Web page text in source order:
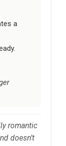
a
romantic
doesn’t